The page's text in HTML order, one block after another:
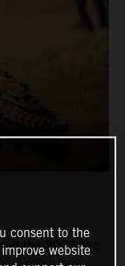
the 2023 Pro
consent to the
website